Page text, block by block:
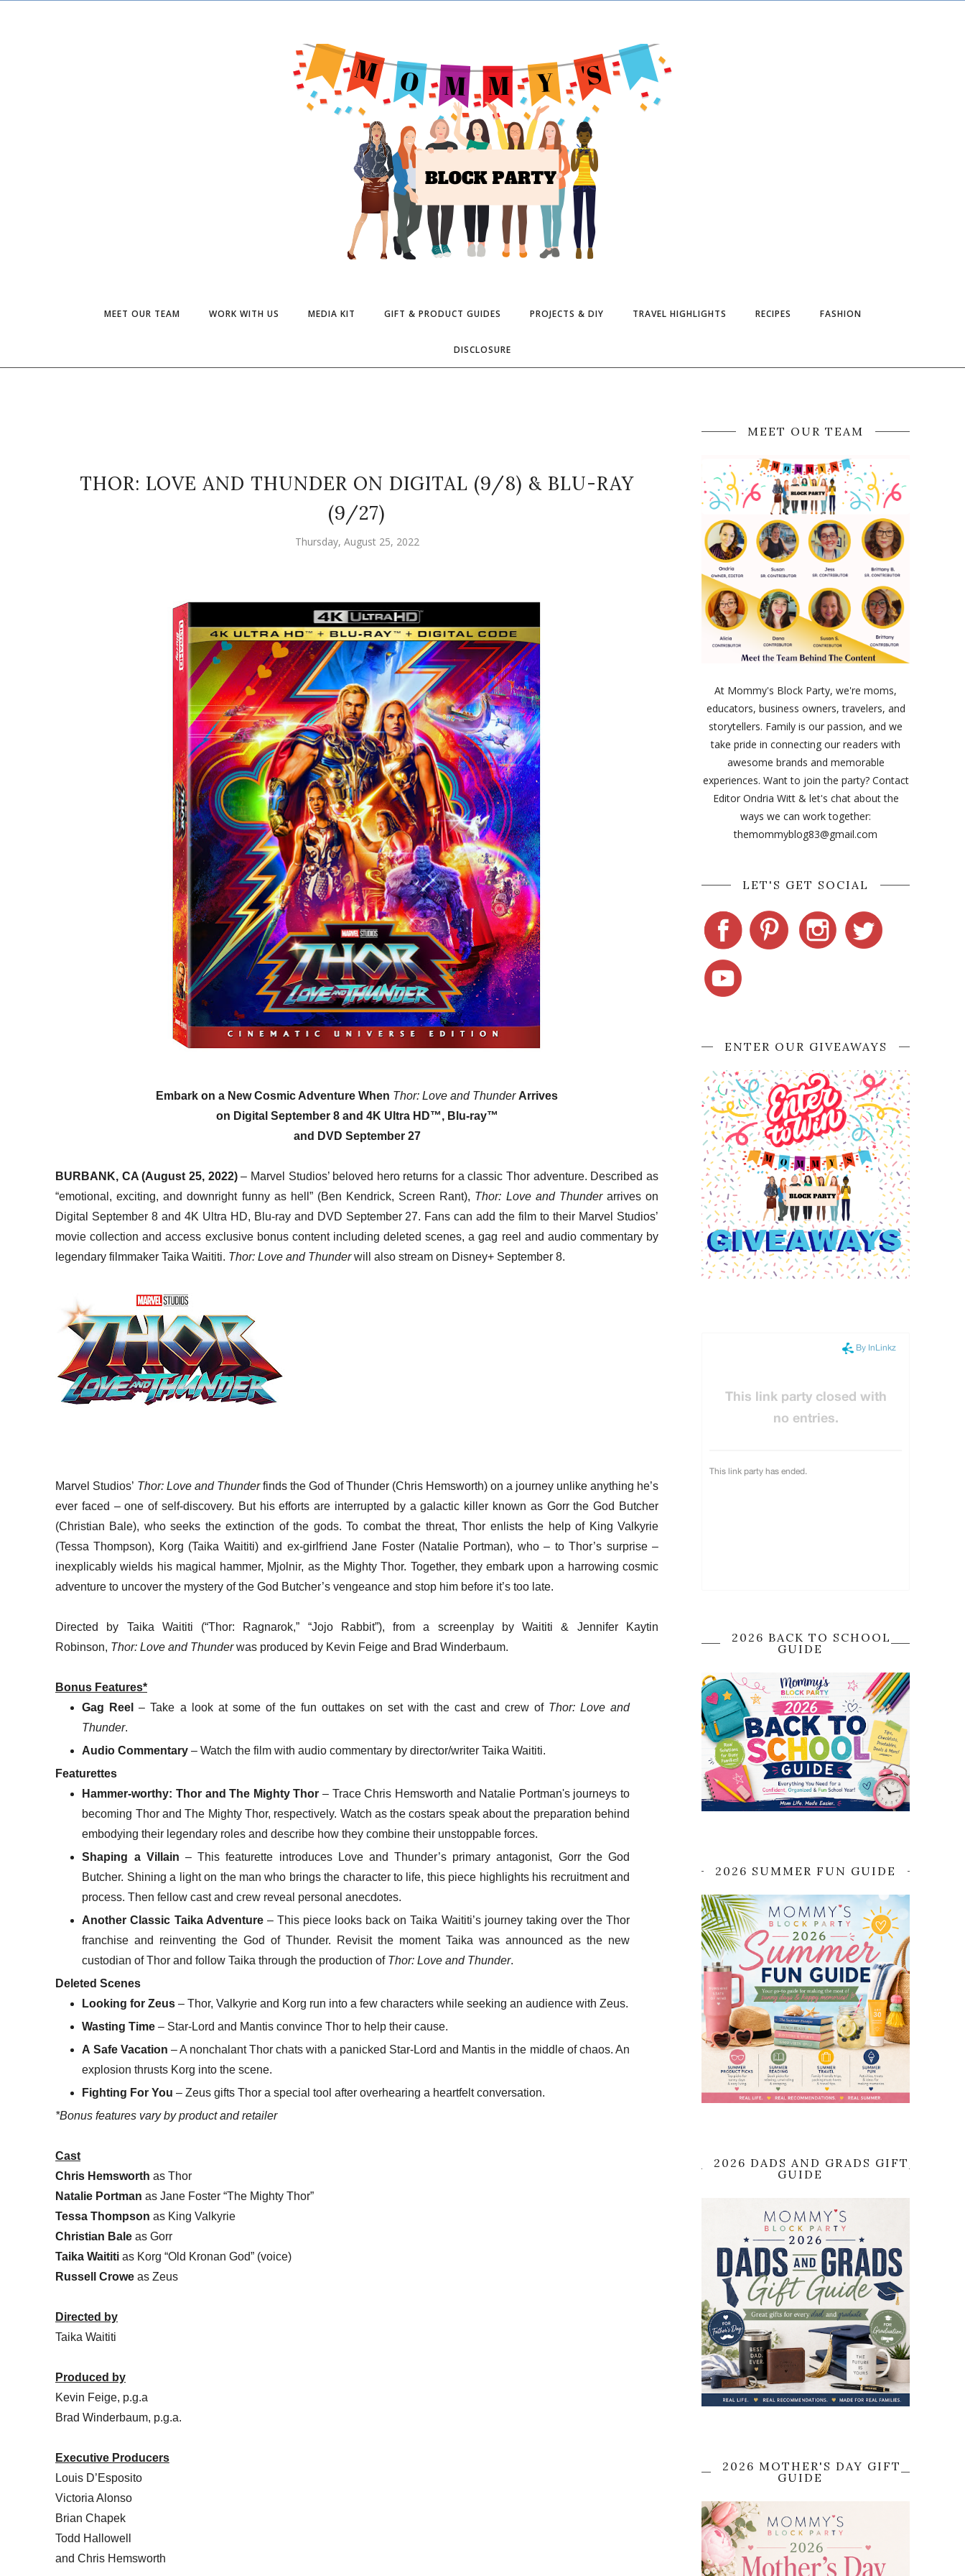
MEET OUR TEAM WORK WITH US MEDIA KIT GIFT & PRODUCT GUIDES PROJECTS & DIY TRAVEL HIGHLIGHTS RECIPES FASHION
DISCLOSURE
THOR: LOVE AND THUNDER ON DIGITAL (9/8) & BLU-RAY
(9/27)
Thursday, August 25, 2022
Embark on a New Cosmic Adventure When Thor: Love and ThunderArrives
on Digital September 8 and 4K Ultra HD™, Blu-ray™
and DVD September 27
BURBANK, CA (August 25, 2022)– Marvel Studios’ beloved hero returns for a classic Thor adventure. Described as
“emotional, exciting, and downright funny as hell” (Ben Kendrick, Screen Rant), Thor: Love and Thunder arrives on
Digital September 8 and 4K Ultra HD, Blu-ray and DVD September 27. Fans can add the film to their Marvel Studios’
movie collection and access exclusive bonus content including deleted scenes, a gag reel and audio commentary by
legendary filmmaker Taika Waititi. Thor: Love and Thunderwill also stream on Disney+ September 8.
Marvel Studios’ Thor: Love and Thunderfinds the God of Thunder (Chris Hemsworth) on a journey unlike anything he’s
ever faced – one of self-discovery. But his efforts are interrupted by a galactic killer known as Gorr the God Butcher
(Christian Bale), who seeks the extinction of the gods. To combat the threat, Thor enlists the help of King Valkyrie
(Tessa Thompson), Korg (Taika Waititi) and ex-girlfriend Jane Foster (Natalie Portman), who – to Thor’s surprise –
inexplicably wields his magical hammer, Mjolnir, as the Mighty Thor. Together, they embark upon a harrowing cosmic
adventure to uncover the mystery of the God Butcher’s vengeance and stop him before it’s too late.
Directed by Taika Waititi (“Thor: Ragnarok,” “Jojo Rabbit”), from a screenplay by Waititi & Jennifer Kaytin
Robinson, Thor: Love and Thunderwas produced by Kevin Feige and Brad Winderbaum.
Bonus Features*
Gag Reel– Take a look at some of the fun outtakes on set with the cast and crew of Thor: Love and
Thunder.
Audio Commentary– Watch the film with audio commentary by director/writer Taika Waititi.
Featurettes
Hammer-worthy: Thor and The Mighty Thor – Trace Chris Hemsworth and Natalie Portman's journeys to
becoming Thor and The Mighty Thor, respectively. Watch as the costars speak about the preparation behind
embodying their legendary roles and describe how they combine their unstoppable forces.
Shaping a Villain – This featurette introduces Love and Thunder’s primary antagonist, Gorr the God
Butcher. Shining a light on the man who brings the character to life, this piece highlights his recruitment and
process. Then fellow cast and crew reveal personal anecdotes.
Another Classic Taika Adventure – This piece looks back on Taika Waititi’s journey taking over the Thor
franchise and reinventing the God of Thunder. Revisit the moment Taika was announced as the new
custodian of Thor and follow Taika through the production of Thor: Love and Thunder.
Deleted Scenes
Looking for Zeus – Thor, Valkyrie and Korg run into a few characters while seeking an audience with Zeus.
Wasting Time – Star-Lord and Mantis convince Thor to help their cause.
A Safe Vacation – A nonchalant Thor chats with a panicked Star-Lord and Mantis in the middle of chaos. An
explosion thrusts Korg into the scene.
Fighting For You– Zeus gifts Thor a special tool after overhearing a heartfelt conversation.
*Bonus features vary by product and retailer
Cast
Chris Hemsworth as Thor
Natalie Portman as Jane Foster “The Mighty Thor”
Tessa Thompson as King Valkyrie
Christian Bale as Gorr
Taika Waititi as Korg “Old Kronan God” (voice)
Russell Crowe as Zeus
Directed by
Taika Waititi
Produced by
Kevin Feige, p.g.a
Brad Winderbaum, p.g.a.
Executive Producers
Louis D’Esposito
Victoria Alonso
Brian Chapek
Todd Hallowell
and Chris Hemsworth
MEET OUR TEAM
At Mommy's Block Party, we're moms,
educators, business owners, travelers, and
storytellers. Family is our passion, and we
take pride in connecting our readers with
awesome brands and memorable
experiences. Want to join the party? Contact
Editor Ondria Witt & let's chat about the
ways we can work together:
themommyblog83@gmail.com
LET'S GET SOCIAL
ENTER OUR GIVEAWAYS
2026 BACK TO SCHOOL
GUIDE
2026 SUMMER FUN GUIDE
2026 DADS AND GRADS GIFT
GUIDE
2026 MOTHER'S DAY GIFT
GUIDE